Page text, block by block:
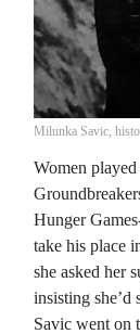
Milunka Savic,
Women
Hunger
take his place
she asked her
insisting
Savic went on